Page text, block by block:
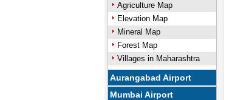
Agriculture Map
Elevation Map
Mineral Map
Forest Map
Villages in Maharashtra
Aurangabad Airport
Mumbai Airport